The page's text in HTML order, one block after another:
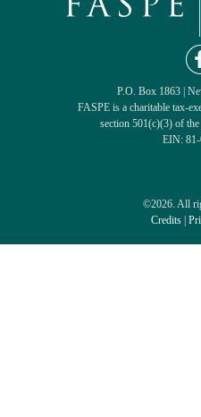
P.O. Box 1863 |
FASPE is a charitable tax-
section 501(c)(3) of the
EIN:
©2026. All
Credits|